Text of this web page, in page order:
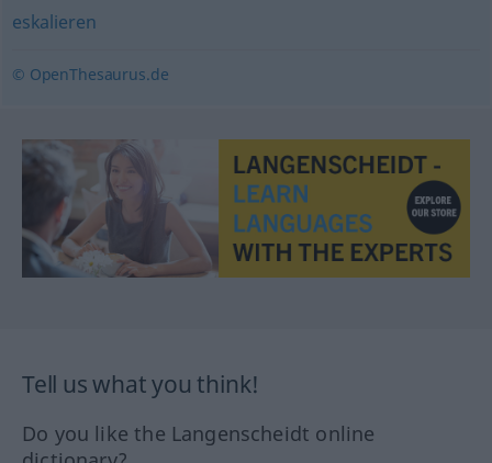
eskalieren
© OpenThesaurus.de
Tell us what you think!
Do you like the Langenscheidt online